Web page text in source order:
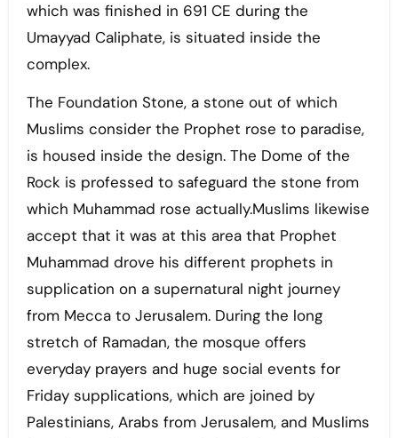
which was finished in 691 CE during the
Umayyad Caliphate, is situated inside the
complex.
The Foundation Stone, a stone out of which
Muslims consider the Prophet rose to paradise,
is housed inside the design. The Dome of the
Rock is professed to safeguard the stone from
which Muhammad rose actually.Muslims likewise
accept that it was at this area that Prophet
Muhammad drove his different prophets in
supplication on a supernatural night journey
from Mecca to Jerusalem. During the long
stretch of Ramadan, the mosque offers
everyday prayers and huge social events for
Friday supplications, which are joined by
Palestinians, Arabs from Jerusalem, and Muslims